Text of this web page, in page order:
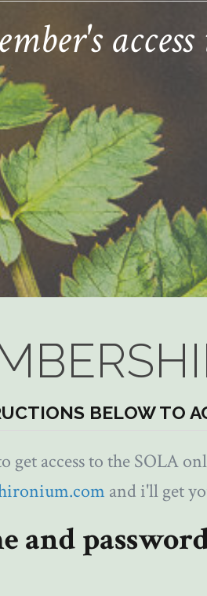
BELOW TO
get access to the SOLA
and i'll get
and